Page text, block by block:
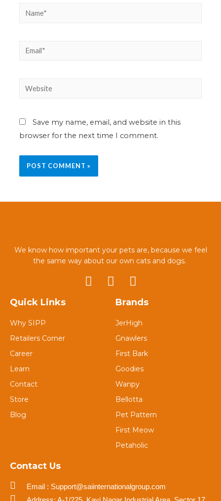
Save my name, email, and website in this
browser for the next time I comment.
We know how important your pets are, because we feel
the same way about our own cats and dogs.
Quick Links
Why SIPP
Retailers Corner
Career
Learn
Contact
Store
Blog
Brands
JerHigh
Gnawlers
First Bark
Goodies
Wanpy
Bellotta
Pet Pattern
First Meow
Petaholic
Contact Us
Email : Support@saiinternationalgroup.com